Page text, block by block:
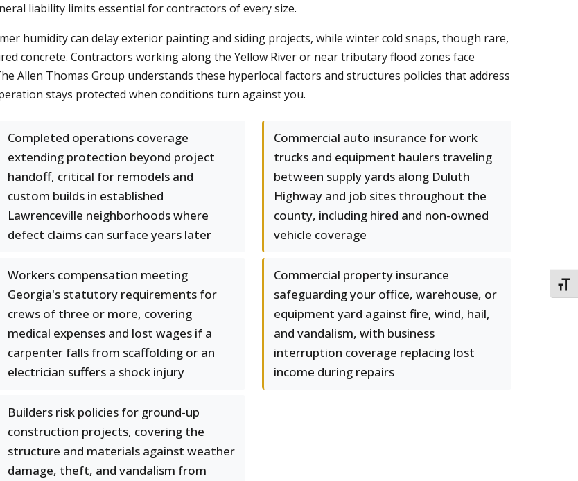
liability limits essential for contractors of every size.
humidity can delay exterior painting and siding projects, while winter cold snaps, though rare,
concrete. Contractors working along the Yellow River or near tributary flood zones face
Allen Thomas Group understands these hyperlocal factors and structures policies that address
stays protected when conditions turn against you.
Completed operations coverage
extending protection beyond project
handoff, critical for remodels and
custom builds in established
Lawrenceville neighborhoods where
defect claims can surface years later
Commercial auto insurance for work
trucks and equipment haulers traveling
between supply yards along Duluth
Highway and job sites throughout the
county, including hired and non-owned
vehicle coverage
Workers compensation meeting
Georgia's statutory requirements for
crews of three or more, covering
medical expenses and lost wages if a
carpenter falls from scaffolding or an
electrician suffers a shock injury
Commercial property insurance
safeguarding your office, warehouse, or
equipment yard against fire, wind, hail,
and vandalism, with business
interruption coverage replacing lost
income during repairs
Builders risk policies for ground-up
construction projects, covering the
structure and materials against weather
damage, theft, and vandalism from